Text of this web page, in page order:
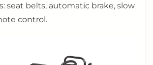
seat belts, automatic brake, slow
control.